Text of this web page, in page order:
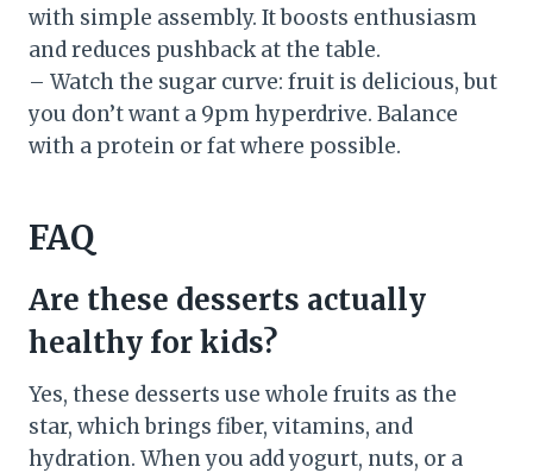
with simple assembly. It boosts enthusiasm
and reduces pushback at the table.
– Watch the sugar curve: fruit is delicious, but
you don’t want a 9pm hyperdrive. Balance
with a protein or fat where possible.
FAQ
Are these desserts actually
healthy for kids?
Yes, these desserts use whole fruits as the
star, which brings fiber, vitamins, and
hydration. When you add yogurt, nuts, or a